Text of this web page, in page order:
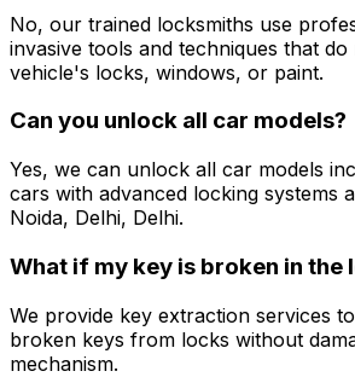
No, our trained locksmiths use
invasive tools and techniques that
vehicle's locks, windows, or paint.
Can you unlock all car models?
Yes, we can unlock all car models
cars with advanced locking systems
Noida, Delhi, Delhi.
What if my key is broken in the
We provide key extraction services
broken keys from locks without
mechanism.